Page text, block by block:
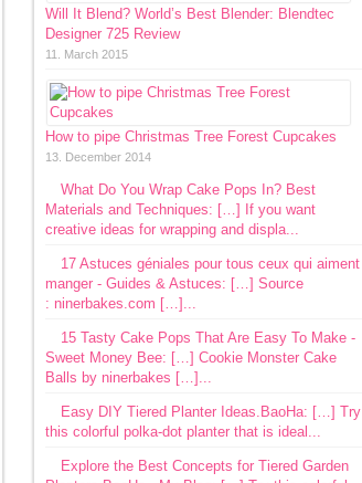
Will It Blend? World’s Best Blender: Blendtec
Designer 725 Review
11. March 2015
How to pipe Christmas Tree Forest Cupcakes
13. December 2014
What Do You Wrap Cake Pops In? Best
Materials and Techniques: […] If you want
creative ideas for wrapping and displa...
17 Astuces géniales pour tous ceux qui aiment
manger - Guides & Astuces: […] Source
: ninerbakes.com […]...
15 Tasty Cake Pops That Are Easy To Make -
Sweet Money Bee: […] Cookie Monster Cake
Balls by ninerbakes […]...
Easy DIY Tiered Planter Ideas.BaoHa: […] Try
this colorful polka-dot planter that is ideal...
Explore the Best Concepts for Tiered Garden